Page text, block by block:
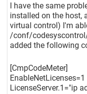
I have the same
installed on the host,
virtual control) I'm
/conf/codesyscontrol/
added the following
[CmpCodeMeter]
EnableNetLicenses=1
LicenseServer.1="ip